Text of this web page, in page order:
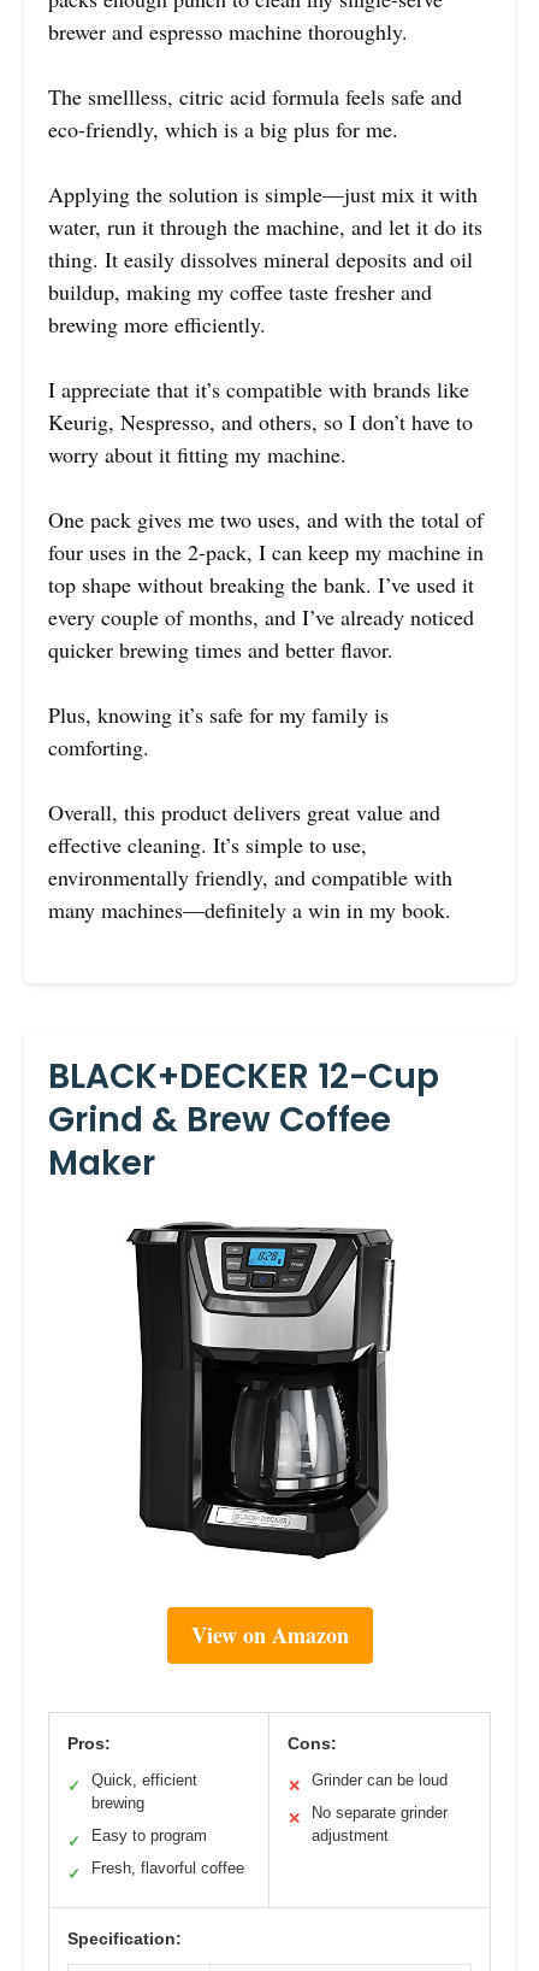
brewer and espresso machine thoroughly.
The smellless, citric acid formula feels safe and
eco-friendly, which is a big plus for me.
Applying the solution is simple—just mix it with
water, run it through the machine, and let it do its
thing. It easily dissolves mineral deposits and oil
buildup, making my coffee taste fresher and
brewing more efficiently.
I appreciate that it’s compatible with brands like
Keurig, Nespresso, and others, so I don’t have to
worry about it fitting my machine.
One pack gives me two uses, and with the total of
four uses in the 2-pack, I can keep my machine in
top shape without breaking the bank. I’ve used it
every couple of months, and I’ve already noticed
quicker brewing times and better flavor.
Plus, knowing it’s safe for my family is
comforting.
Overall, this product delivers great value and
effective cleaning. It’s simple to use,
environmentally friendly, and compatible with
many machines—definitely a win in my book.
BLACK+DECKER 12-Cup
Grind & Brew Coffee
Maker
View on Amazon
Pros:
✓
Quick, efficient
brewing
✓ Easy to program
✓ Fresh, flavorful coffee
Cons:
✕ Grinder can be loud
✕
No separate grinder
adjustment
Specification: